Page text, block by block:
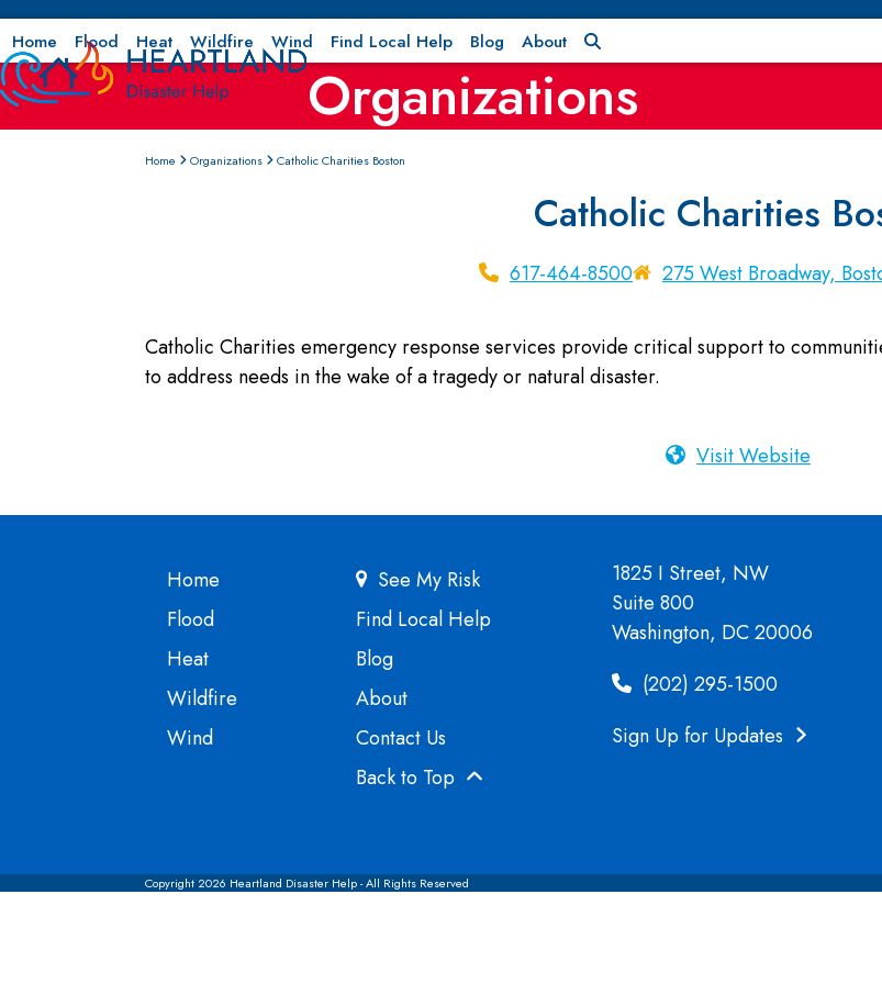
Skip
to
content
Home Flood Heat Wildfire Wind Find Local Help Blog About
Organizations
Home Organizations Catholic Charities Boston
Catholic Charities
617-464-8500 275 West Broadway,
Catholic Charities emergency response services provide critical support to
to address needs in the wake of a tragedy or natural disaster.
Visit Website
Home
Flood
Heat
Wildfire
Wind
See My Risk
Find Local Help
Blog
About
Contact Us
Back to Top
1825 I Street, NW
Suite 800
Washington, DC 20006
(202) 295-1500
Sign Up for Updates
Copyright 2026 Heartland Disaster Help - All Rights Reserved